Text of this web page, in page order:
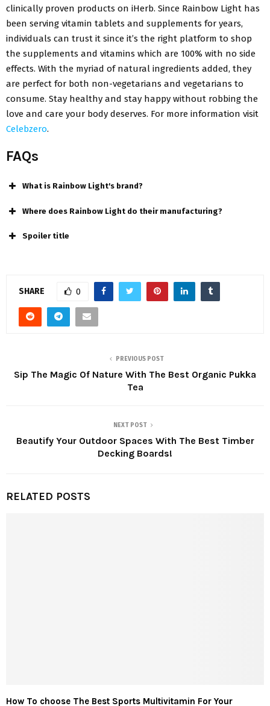
clinically proven products on iHerb. Since Rainbow Light has
been serving vitamin tablets and supplements for years,
individuals can trust it since it’s the right platform to shop
the supplements and vitamins which are 100% with no side
effects. With the myriad of natural ingredients added, they
are perfect for both non-vegetarians and vegetarians to
consume. Stay healthy and stay happy without robbing the
love and care your body deserves. For more information visit
Celebzero.
FAQs
What is Rainbow Light's brand?
Where does Rainbow Light do their manufacturing?
Spoiler title
SHARE 0
PREVIOUS POST
Sip The Magic Of Nature With The Best Organic Pukka
Tea
NEXT POST
Beautify Your Outdoor Spaces With The Best Timber
Decking Boards!
RELATED POSTS
How To choose The Best Sports Multivitamin For Your